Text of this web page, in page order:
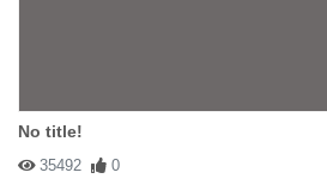
No title!
35492 0